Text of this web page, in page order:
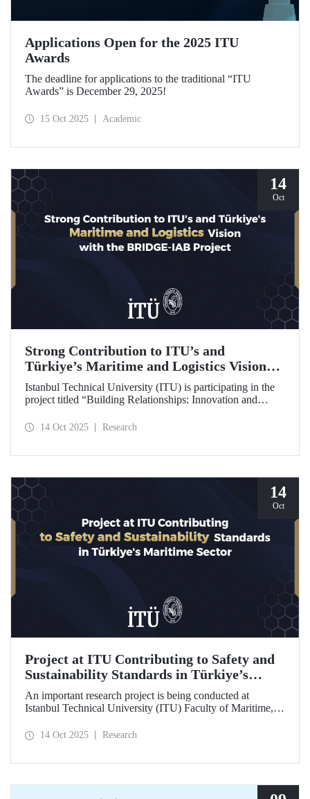
Applications Open for the 2025 ITU
Awards
The deadline for applications to the traditional “ITU
Awards” is December 29, 2025!
15 Oct 2025 Academic
14
Oct
Strong Contribution to ITU’s and
Türkiye’s Maritime and Logistics Vision
through the BRIDGE-IAB Project
Istanbul Technical University (ITU) is participating in the
project titled “Building Relationships: Innovation and
Board (BRIDGE-IAB),” supported by the International
Projects for the 2025–2026 term.
14 Oct 2025 Research
14
Oct
Project at ITU Contributing to Safety and
Sustainability Standards in Türkiye’s
Maritime Sector
An important research project is being conducted at
Istanbul Technical University (ITU) Faculty of Maritime,
scope of the “Ship Recycling Risk Framework for
14 Oct 2025 Research